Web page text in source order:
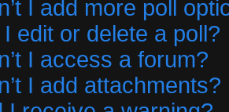
I add more poll
edit or delete a poll?
I access a forum?
I add attachments?